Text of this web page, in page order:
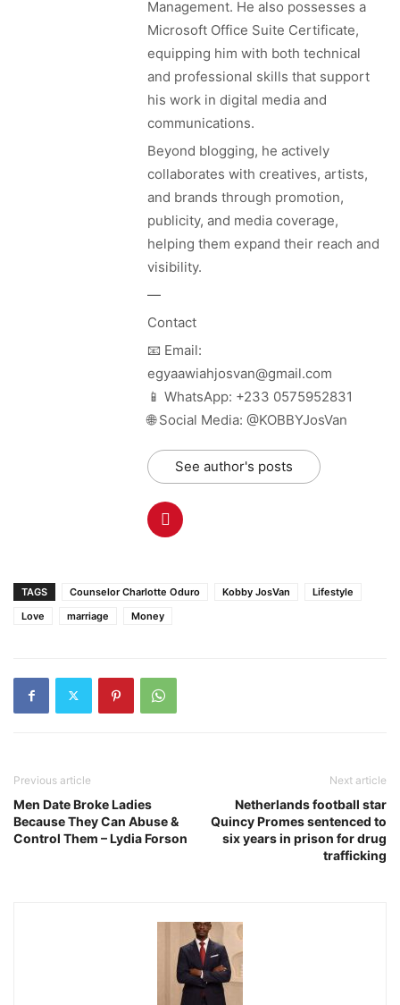
Management. He also possesses a
Microsoft Office Suite Certificate,
equipping him with both technical
and professional skills that support
his work in digital media and
communications.
Beyond blogging, he actively
collaborates with creatives, artists,
and brands through promotion,
publicity, and media coverage,
helping them expand their reach and
visibility.
—
Contact
📧 Email:
egyaawiahjosvan@gmail.com
📱 WhatsApp: +233 0575952831
🌐 Social Media: @KOBBYJosVan
See author's posts
TAGS Counselor Charlotte Oduro Kobby JosVan
Lifestyle
Love
marriage Money
Previous article
Men Date Broke Ladies
Because They Can Abuse &
Control Them – Lydia Forson
Next article
Netherlands football star
Quincy Promes sentenced to
six years in prison for drug
trafficking